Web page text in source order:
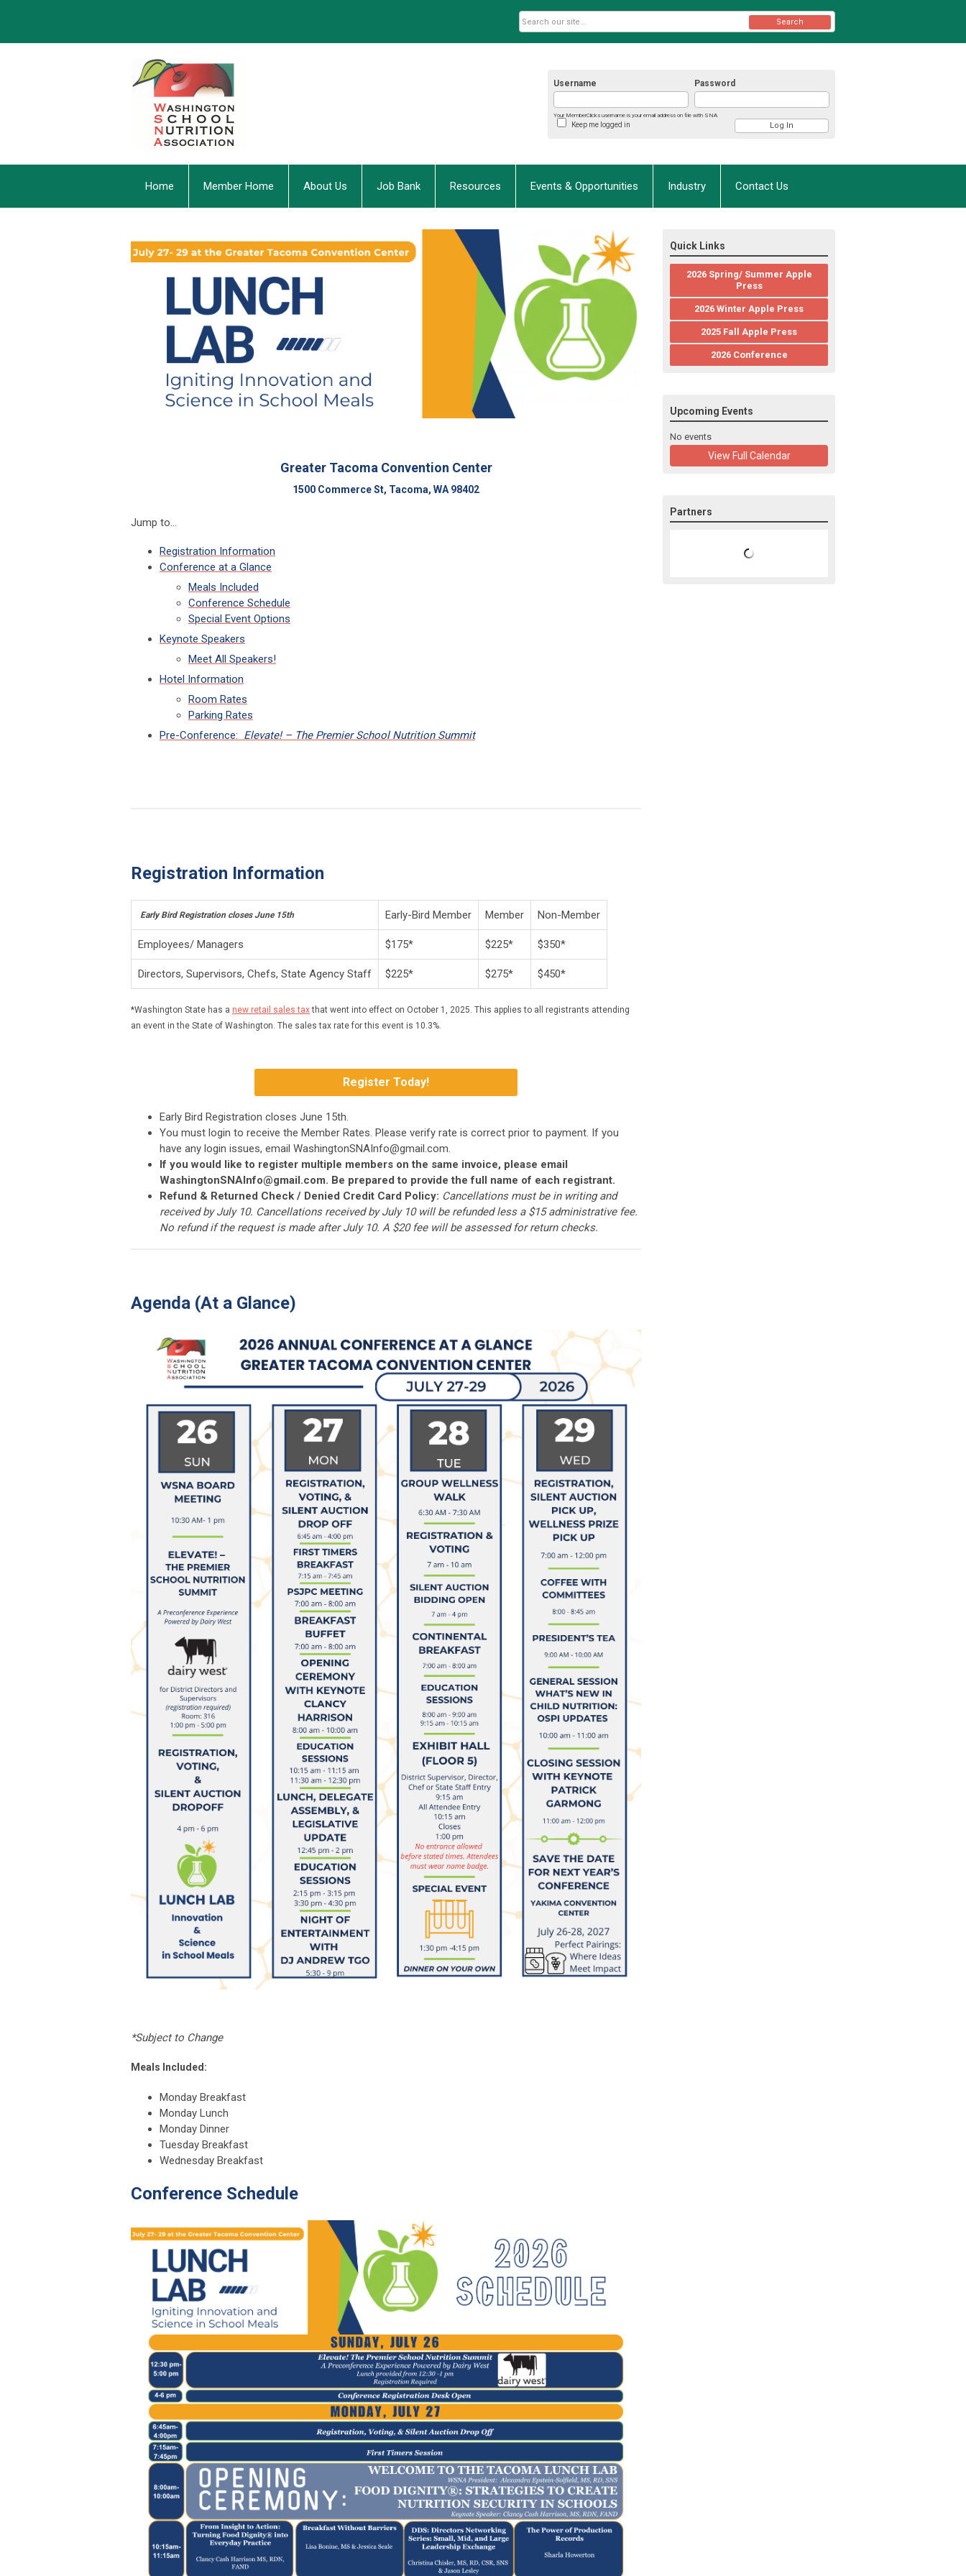
Username Password
Keep me logged in
Your MemberClicks username is your email address on file with SNA
Search
Home Member Home About Us Job Bank Resources Events & Opportunities Industry Contact Us
Greater Tacoma Convention Center
1500 Commerce St, Tacoma, WA 98402
Jump to...
Registration Information
Conference at a Glance
Meals Included
Conference Schedule
Special Event Options
Keynote Speakers
Meet All Speakers!
Hotel Information
Room Rates
Parking Rates
Pre-Conference: Elevate! – The Premier School Nutrition Summit
Registration Information
Early Bird Registration closes June 15th Early-Bird Member Member Non-Member
Employees/ Managers $175* $225* $350*
Directors, Supervisors, Chefs, State Agency Staff $225* $275* $450*
*Washington State has a new retail sales taxthat went into effect on October 1, 2025. This applies to all registrants attending
an event in the State of Washington. The sales tax rate for this event is 10.3%.
Register Today!
Early Bird Registration closes June 15th.
You must login to receive the Member Rates. Please verify rate is correct prior to payment. If you
have any login issues, email WashingtonSNAInfo@gmail.com.
If you would like to register multiple members on the same invoice, please email
WashingtonSNAInfo@gmail.com. Be prepared to provide the full name of each registrant.
Refund & Returned Check / Denied Credit Card Policy: Cancellations must be in writing and
received by July 10. Cancellations received by July 10 will be refunded less a $15 administrative fee.
No refund if the request is made after July 10. A $20 fee will be assessed for return checks.
Agenda (At a Glance)
*Subject to Change
Meals Included:
Monday Breakfast
Monday Lunch
Monday Dinner
Tuesday Breakfast
Wednesday Breakfast
Conference Schedule
Quick Links
2026 Spring/ Summer Apple
Press
2026 Winter Apple Press
2025 Fall Apple Press
2026 Conference
Upcoming Events
No events
View Full Calendar
Partners